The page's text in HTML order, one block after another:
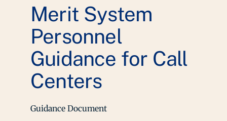
Merit System
Personnel
Guidance for Call
Centers
Guidance Document